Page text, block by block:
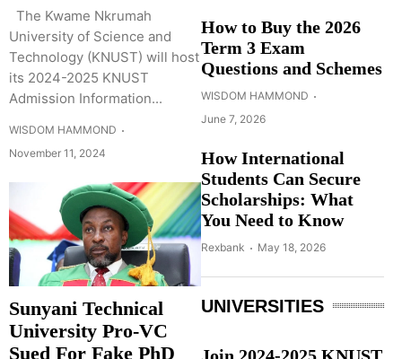
The Kwame Nkrumah
University of Science and
Technology (KNUST) will host
its 2024-2025 KNUST
Admission Information...
WISDOM HAMMOND
November 11, 2024
Sunyani Technical
University Pro-VC
Sued For Fake PhD
How to Buy the 2026
Term 3 Exam
Questions and Schemes
WISDOM HAMMOND
June 7, 2026
How International
Students Can Secure
Scholarships: What
You Need to Know
Rexbank May 18, 2026
UNIVERSITIES